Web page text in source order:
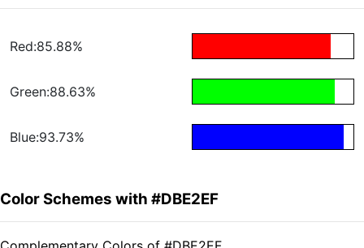
Red:85.88%
Green:88.63%
Blue:93.73%
Color Schemes with #DBE2EF